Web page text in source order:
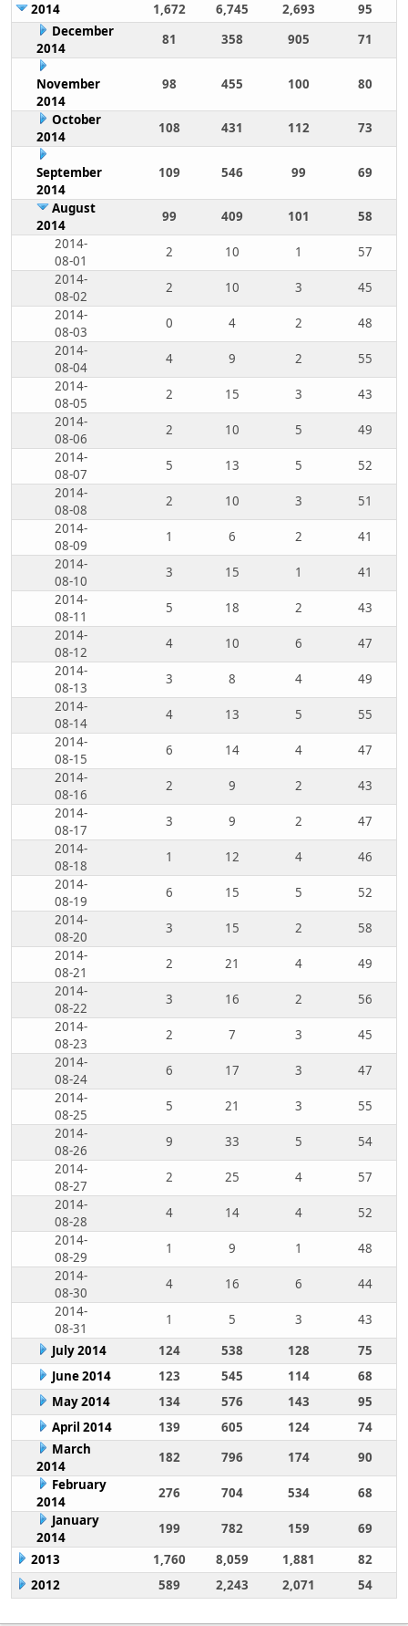
2014
1,672 6,745 2,693
95
December
2014
81 358 905 71
November
2014
98 455 100 80
October
2014
108 431 112 73
September
2014
109 546 99 69
August
2014
99 409 101
58
2014-
08-01
2 10 1
57
2014-
08-02
2 10 3
45
2014-
08-03
0 4 2
48
2014-
08-04
4 9 2
55
2014-
08-05
2 15 3
43
2014-
08-06
2 10 5
49
2014-
08-07
5 13 5
52
2014-
08-08
2 10 3
51
2014-
08-09
1 6 2
41
2014-
08-10
3 15 1
41
2014-
08-11
5 18 2
43
2014-
08-12
4 10 6
47
2014-
08-13
3 8 4
49
2014-
08-14
4 13 5
55
2014-
08-15
6 14 4
47
2014-
08-16
2 9 2
43
2014-
08-17
3 9 2
47
2014-
08-18
1 12 4
46
2014-
08-19
6 15 5
52
2014-
08-20
3 15 2
58
2014-
08-21
2 21 4
49
2014-
08-22
3 16 2
56
2014-
08-23
2 7 3
45
2014-
08-24
6 17 3
47
2014-
08-25
5 21 3
55
2014-
08-26
9 33 5
54
2014-
08-27
2 25 4
57
2014-
08-28
4 14 4
52
2014-
08-29
1 9 1
48
2014-
08-30
4 16 6
44
2014-
08-31
1 5 3
43
July 2014
124 538 128
75
June 2014
123 545 114
68
May 2014
134 576 143
95
April 2014
139 605 124
74
March
2014
182 796 174
90
February
2014
276 704 534
68
January
2014
199 782 159
69
2013
1,760 8,059 1,881
82
2012
589 2,243 2,071 54